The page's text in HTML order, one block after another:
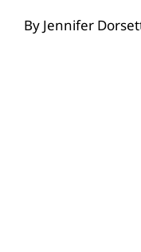
By Jennifer